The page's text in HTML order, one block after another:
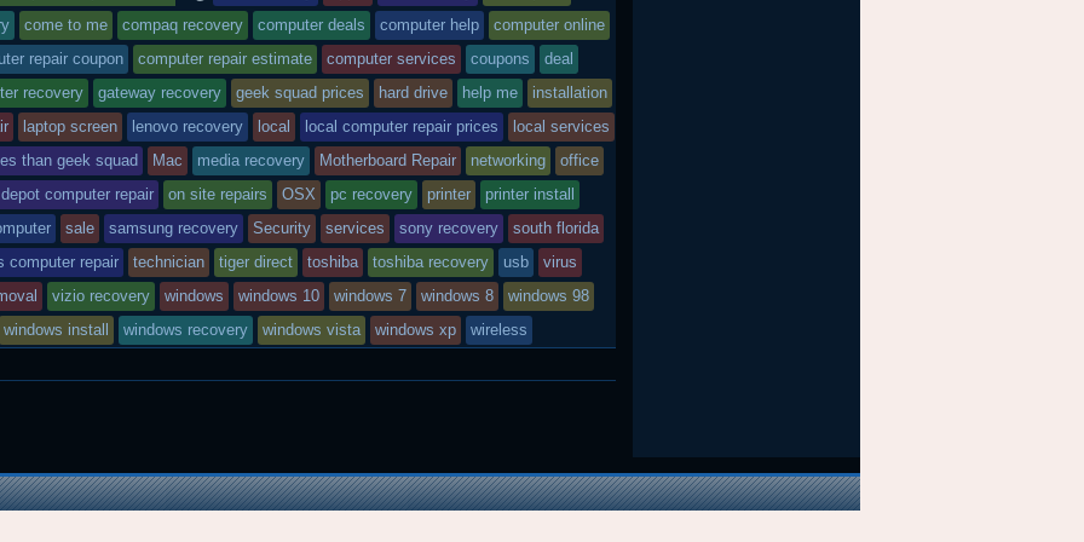
r
o
k
r
d
p
p
e
s
t
tagged
come to me compaq recovery computer deals computer help
computer online
repair coupon
computer repair estimate computer services coupons
deal
recovery
gateway recovery geek squad prices hard drive help me
installation
laptop screen lenovo recovery local local computer repair prices
local services
than geek squad
Mac media recovery Motherboard Repair networking
office
computer repair
on site repairs OSX pc recovery printer
printer install
sale samsung recovery Security services sony recovery
south florida
computer repair
technician tiger direct toshiba toshiba recovery usb
virus
vizio recovery windows windows 10 windows 7 windows 8
windows 98
windows install
windows recovery windows vista windows xp wireless